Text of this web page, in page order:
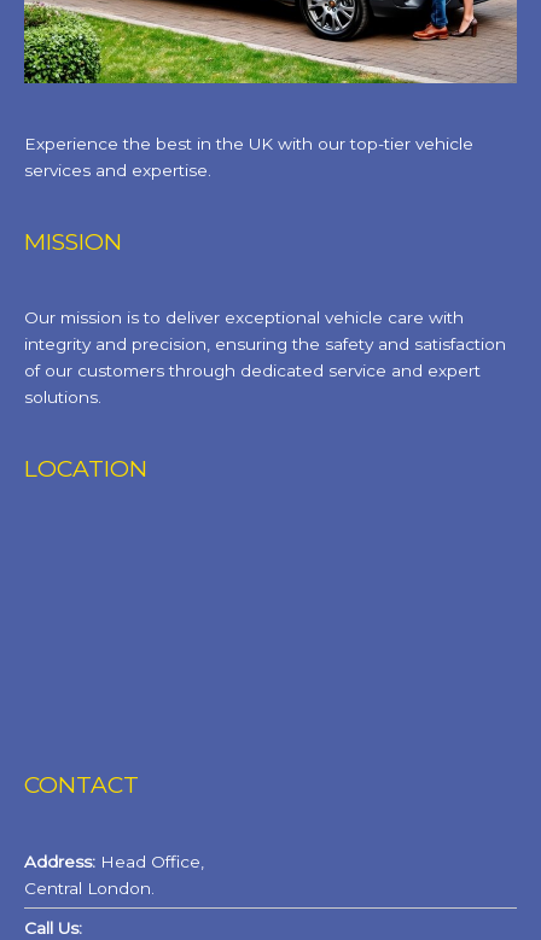
Experience the best in the UK with our top-tier vehicle
services and expertise.
MISSION
Our mission is to deliver exceptional vehicle care with
integrity and precision, ensuring the safety and satisfaction
of our customers through dedicated service and expert
solutions.
LOCATION
CONTACT
Address: Head Office,
Central London.
Call Us: